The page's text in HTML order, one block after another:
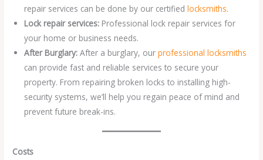
repair services can be done by our certifiedlocksmiths.
Lock repair services: Professional lock repair services for
your home or business needs.
After Burglary:After a burglary, ourprofessional locksmiths
can provide fast and reliable services to secure your
property. From repairing broken locks to installing high-
security systems, we’ll help you regain peace of mind and
prevent future break-ins.
Costs